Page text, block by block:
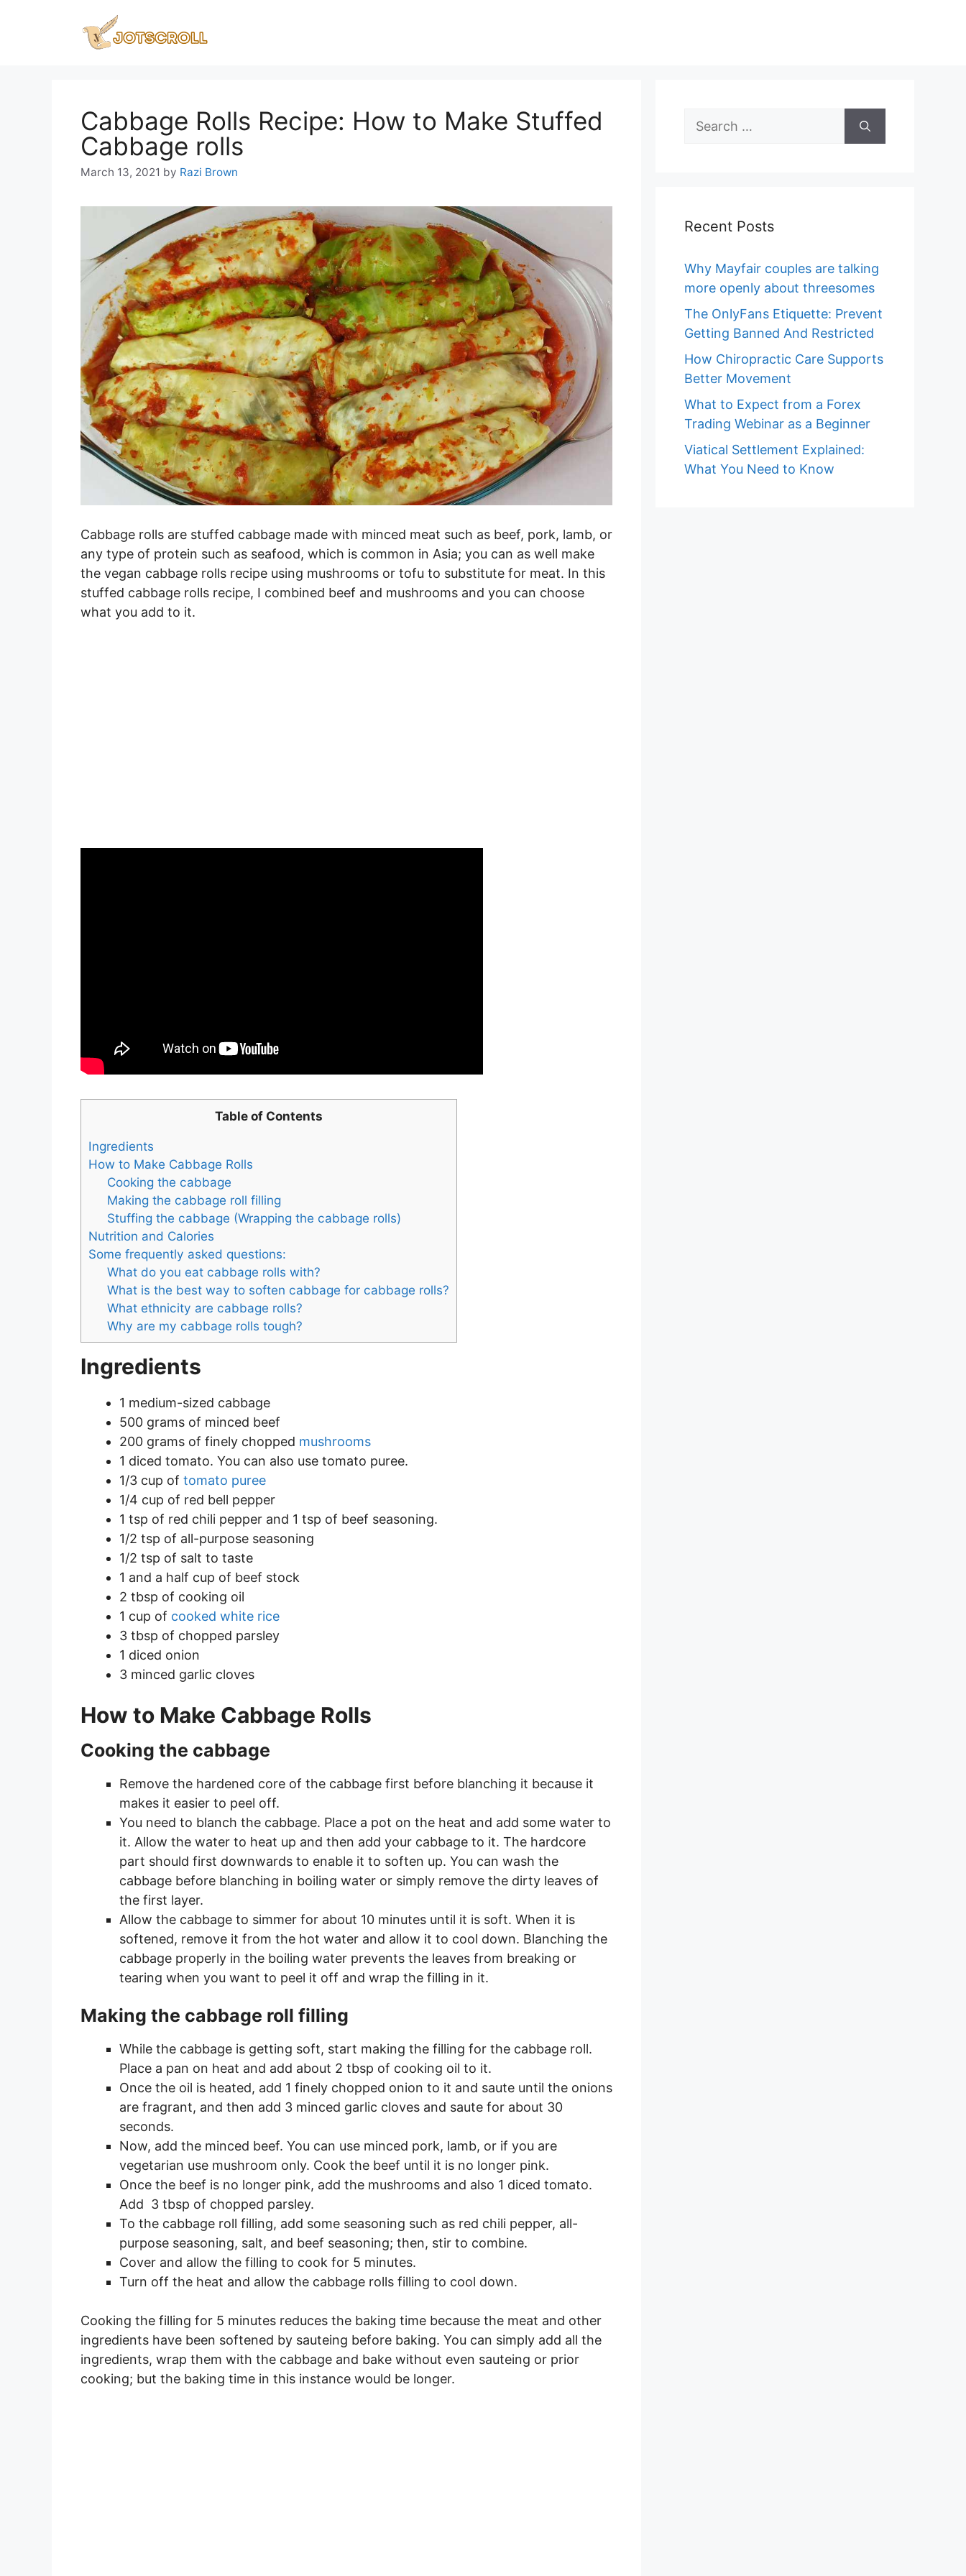
Cabbage Rolls Recipe: How to Make Stuffed
Cabbage rolls
March 13, 2021 by Razi Brown
Cabbage rolls are stuffed cabbage made with minced meat such as beef, pork, lamb, or
any type of protein such as seafood, which is common in Asia; you can as well make
the vegan cabbage rolls recipe using mushrooms or tofu to substitute for meat. In this
stuffed cabbage rolls recipe, I combined beef and mushrooms and you can choose
what you add to it.
Table of Contents
Ingredients
How to Make Cabbage Rolls
Cooking the cabbage
Making the cabbage roll filling
Stuffing the cabbage (Wrapping the cabbage rolls)
Nutrition and Calories
Some frequently asked questions:
What do you eat cabbage rolls with?
What is the best way to soften cabbage for cabbage rolls?
What ethnicity are cabbage rolls?
Why are my cabbage rolls tough?
Ingredients
1 medium-sized cabbage
500 grams of minced beef
200 grams of finely chopped mushrooms
1 diced tomato. You can also use tomato puree.
1/3 cup of tomato puree
1/4 cup of red bell pepper
1 tsp of red chili pepper and 1 tsp of beef seasoning.
1/2 tsp of all-purpose seasoning
1/2 tsp of salt to taste
1 and a half cup of beef stock
2 tbsp of cooking oil
1 cup of cooked white rice
3 tbsp of chopped parsley
1 diced onion
3 minced garlic cloves
How to Make Cabbage Rolls
Cooking the cabbage
Remove the hardened core of the cabbage first before blanching it because it
makes it easier to peel off.
You need to blanch the cabbage. Place a pot on the heat and add some water to
it. Allow the water to heat up and then add your cabbage to it. The hardcore
part should first downwards to enable it to soften up. You can wash the
cabbage before blanching in boiling water or simply remove the dirty leaves of
the first layer.
Allow the cabbage to simmer for about 10 minutes until it is soft. When it is
softened, remove it from the hot water and allow it to cool down. Blanching the
cabbage properly in the boiling water prevents the leaves from breaking or
tearing when you want to peel it off and wrap the filling in it.
Making the cabbage roll filling
While the cabbage is getting soft, start making the filling for the cabbage roll.
Place a pan on heat and add about 2 tbsp of cooking oil to it.
Once the oil is heated, add 1 finely chopped onion to it and saute until the onions
are fragrant, and then add 3 minced garlic cloves and saute for about 30
seconds.
Now, add the minced beef. You can use minced pork, lamb, or if you are
vegetarian use mushroom only. Cook the beef until it is no longer pink.
Once the beef is no longer pink, add the mushrooms and also 1 diced tomato.
Add 3 tbsp of chopped parsley.
To the cabbage roll filling, add some seasoning such as red chili pepper, all-
purpose seasoning, salt, and beef seasoning; then, stir to combine.
Cover and allow the filling to cook for 5 minutes.
Turn off the heat and allow the cabbage rolls filling to cool down.
Cooking the filling for 5 minutes reduces the baking time because the meat and other
ingredients have been softened by sauteing before baking. You can simply add all the
ingredients, wrap them with the cabbage and bake without even sauteing or prior
cooking; but the baking time in this instance would be longer.
Search
Recent Posts
Why Mayfair couples are talking
more openly about threesomes
The OnlyFans Etiquette: Prevent
Getting Banned And Restricted
How Chiropractic Care Supports
Better Movement
What to Expect from a Forex
Trading Webinar as a Beginner
Viatical Settlement Explained:
What You Need to Know